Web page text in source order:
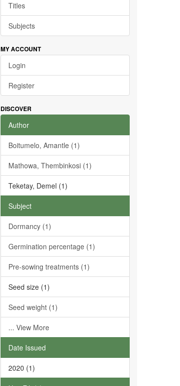
Titles
Subjects
MY ACCOUNT
Login
Register
DISCOVER
Author
Boitumelo, Amantle (1)
Mathowa, Thembinkosi (1)
Teketay, Demel (1)
Subject
Dormancy (1)
Germination percentage (1)
Pre-sowing treatments (1)
Seed size (1)
Seed weight (1)
... View More
Date Issued
2020 (1)